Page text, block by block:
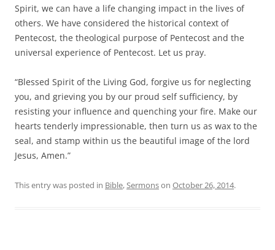
Spirit, we can have a life changing impact in the lives of
others. We have considered the historical context of
Pentecost, the theological purpose of Pentecost and the
universal experience of Pentecost. Let us pray.
“Blessed Spirit of the Living God, forgive us for neglecting
you, and grieving you by our proud self sufficiency, by
resisting your influence and quenching your fire. Make our
hearts tenderly impressionable, then turn us as wax to the
seal, and stamp within us the beautiful image of the lord
Jesus, Amen.”
This entry was posted in Bible,Sermonson October 26, 2014.